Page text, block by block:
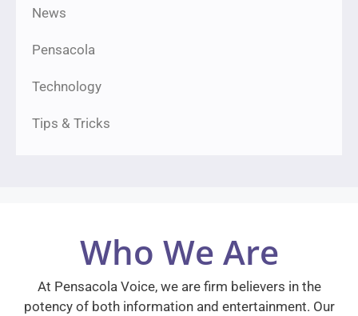
News
Pensacola
Technology
Tips & Tricks
Who We Are
At Pensacola Voice, we are firm believers in the
potency of both information and entertainment. Our